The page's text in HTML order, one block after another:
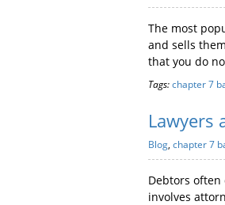
The most
and sells
that you do
Tags:chapter 7
Lawyers
Blog, chapter 7
Debtors often
involves